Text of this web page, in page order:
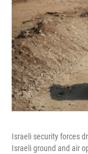
Israeli security forces
Israeli ground and air